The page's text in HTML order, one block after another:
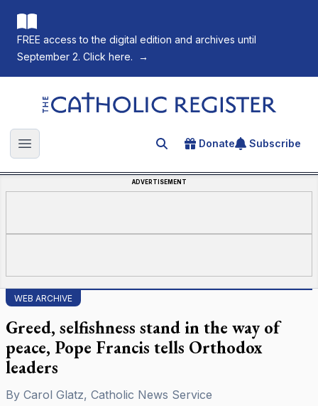
FREE access to the digital edition and archives until
September 2. Click here.
→
The Catholic Register
Open main menu Search for an article
Donate Subscribe
ADVERTISEMENT
WEB ARCHIVE
Greed, selfishness stand in the way of
peace, Pope Francis tells Orthodox
leaders
By Carol Glatz, Catholic News Service